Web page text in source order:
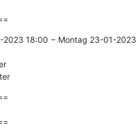
2023 18:00 − Montag 23-01-2023